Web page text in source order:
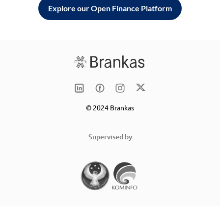
Explore our Open Finance Platform
© 2024 Brankas
Supervised by